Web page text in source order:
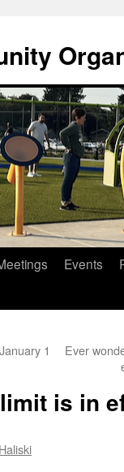
Events
1
Ever
is in